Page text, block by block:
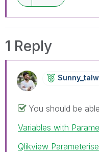
1 Reply
You should be
Variables with
Qlikview